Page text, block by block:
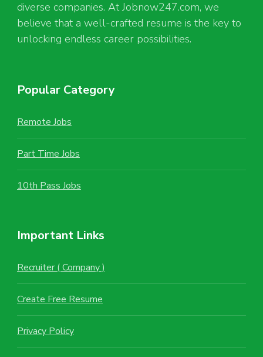
diverse companies. At Jobnow247.com, we
believe that a well-crafted resume is the key to
unlocking endless career possibilities.
Popular Category
Remote Jobs
Part Time Jobs
10th Pass Jobs
Important Links
Recruiter ( Company )
Create Free Resume
Privacy Policy